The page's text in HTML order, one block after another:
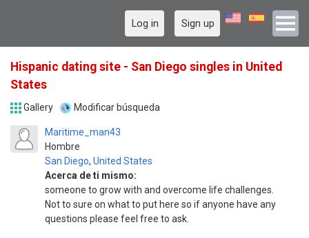
Log in Sign up
Hispanic dating site - San Diego singles in United
States
Gallery Modificar búsqueda
Maritime_man43
Hombre
San Diego, United States
Acerca de ti mismo:
someone to grow with and overcome life challenges.
Not to sure on what to put here so if anyone have any
questions please feel free to ask.